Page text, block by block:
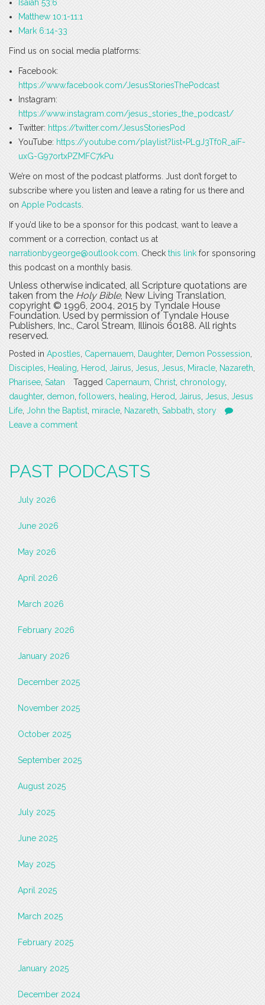
Isaiah 53:6
Matthew 10:1-11:1
Mark 6:14-33
Find us on social media platforms:
Facebook:
https://www.facebook.com/JesusStoriesThePodcast
Instagram:
https://www.instagram.com/jesus_stories_the_podcast/
Twitter: https://twitter.com/JesusStoriesPod
YouTube: https://youtube.com/playlist?list=PLgJ3Tf0R_aiF-
uxG-G97ortxPZMFC7kPu
We’re on most of the podcast platforms. Just don’t forget to
subscribe where you listen and leave a rating for us there and
on Apple Podcasts
If you’d like to be a sponsor for this podcast, want to leave a
comment or a correction, contact us at
narrationbygeorge@outlook.com . Check this link for sponsoring
this podcast on a monthly basis.
Unless otherwise indicated, all Scripture quotations are
taken from the Holy Bible, New Living Translation,
copyright © 1996, 2004, 2015 by Tyndale House
Foundation. Used by permission of Tyndale House
Publishers, Inc., Carol Stream, Illinois 60188. All rights
reserved.
Posted in Apostles Capernauem Daughter, Demon Possession
Disciples
Healing Herod Jairus Jesus Jesus Miracle Nazareth
Pharisee Satan Tagged Capernaum Christ chronology,
daughter, demon followers healing Herod Jairus Jesus Jesus
Life John the Baptist miracle Nazareth Sabbath story
Leave a comment
PAST PODCASTS
July 2026
June 2026
May 2026
April 2026
March 2026
February 2026
January 2026
December 2025
November 2025
October 2025
September 2025
August 2025
July 2025
June 2025
May 2025
April 2025
March 2025
February 2025
January 2025
December 2024